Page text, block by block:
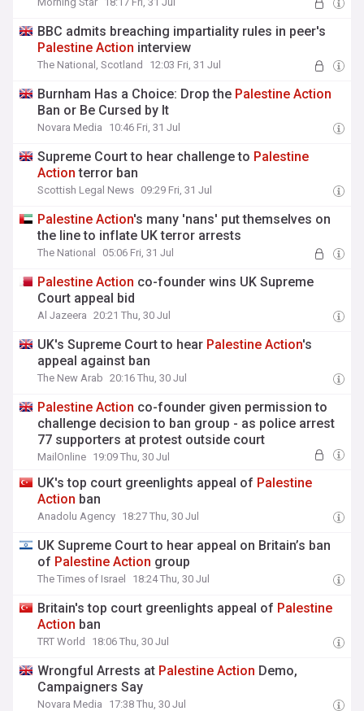
BBC admits breaching impartiality rules in peer's
Palestine Action interview
The National, Scotland 12:03 Fri, 31 Jul
Burnham Has a Choice: Drop the Palestine Action
Ban or Be Cursed by It
Novara Media 10:46 Fri, 31 Jul
Supreme Court to hear challenge to Palestine
Action terror ban
Scottish Legal News 09:29 Fri, 31 Jul
Palestine Action's many 'nans' put themselves on
the line to inflate UK terror arrests
The National 05:06 Fri, 31 Jul
Palestine Action co-founder wins UK Supreme
Court appeal bid
Al Jazeera 20:21 Thu, 30 Jul
UK's Supreme Court to hear Palestine Action's
appeal against ban
The New Arab 20:16 Thu, 30 Jul
Palestine Action co-founder given permission to
challenge decision to ban group - as police arrest
77 supporters at protest outside court
MailOnline 19:09 Thu, 30 Jul
UK's top court greenlights appeal of Palestine
Action ban
Anadolu Agency 18:27 Thu, 30 Jul
UK Supreme Court to hear appeal on Britain’s ban
of Palestine Action group
The Times of Israel 18:24 Thu, 30 Jul
Britain's top court greenlights appeal of Palestine
Action ban
TRT World 18:06 Thu, 30 Jul
Wrongful Arrests at Palestine Action Demo,
Campaigners Say
Novara Media 17:38 Thu, 30 Jul